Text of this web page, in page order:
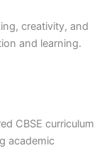
creativity, and
and learning.
CBSE curriculum
academic